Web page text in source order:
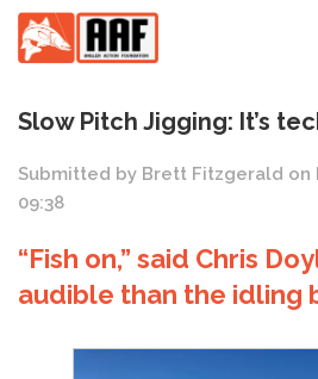
Skip
to
content
Slow Pitch Jigging: It’s
Submitted by Brett Fitzgerald on
09:38
“Fish on,” said Chris
audible than the idling